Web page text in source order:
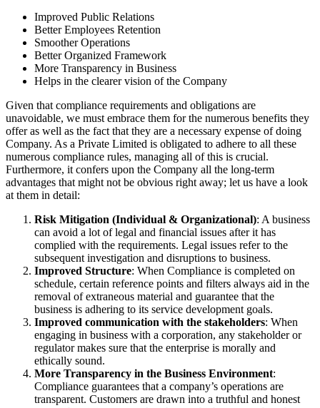
Improved Public Relations
Better Employees Retention
Smoother Operations
Better Organized Framework
More Transparency in Business
Helps in the clearer vision of the Company
Given that compliance requirements and obligations are
unavoidable, we must embrace them for the numerous benefits they
offer as well as the fact that they are a necessary expense of doing
Company. As a Private Limited is obligated to adhere to all these
numerous compliance rules, managing all of this is crucial.
Furthermore, it confers upon the Company all the long-term
advantages that might not be obvious right away; let us have a look
at them in detail:
Risk Mitigation (Individual & Organizational): A business
can avoid a lot of legal and financial issues after it has
complied with the requirements. Legal issues refer to the
subsequent investigation and disruptions to business.
Improved Structure: When Compliance is completed on
schedule, certain reference points and filters always aid in the
removal of extraneous material and guarantee that the
business is adhering to its service development goals.
Improved communication with the stakeholders: When
engaging in business with a corporation, any stakeholder or
regulator makes sure that the enterprise is morally and
ethically sound.
More Transparency in the Business Environment:
Compliance guarantees that a company’s operations are
transparent. Customers are drawn into a truthful and honest